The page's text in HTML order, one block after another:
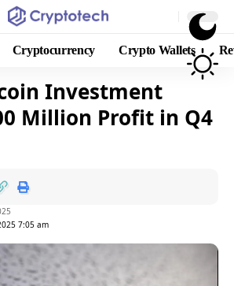
Cryptocurrency Crypto Wallets
Investment
Million Profit in Q4
7:05 am